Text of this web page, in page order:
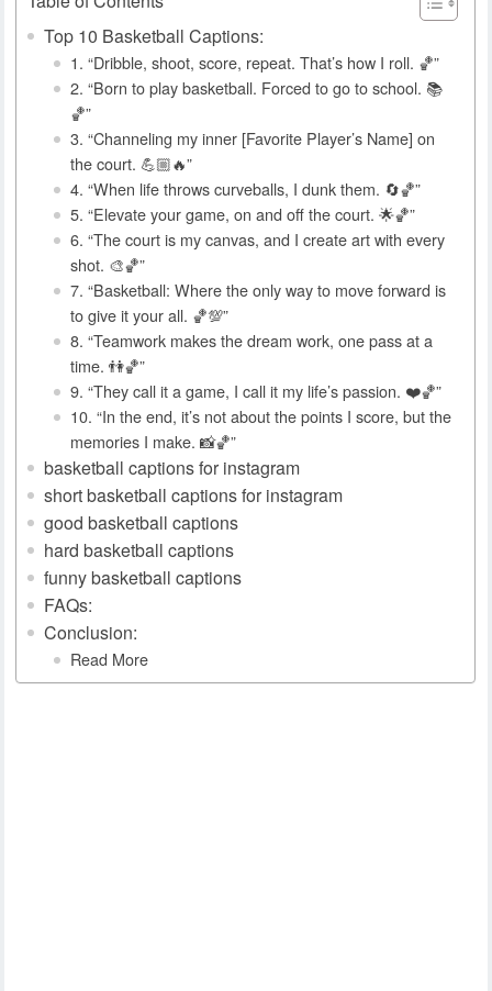
Top 10 Basketball Captions:
1. “Dribble, shoot, score, repeat. That’s how I roll. 🏀”
2. “Born to play basketball. Forced to go to school. 📚
🏀”
3. “Channeling my inner [Favorite Player’s Name] on
the court. 💪🏼🔥”
4. “When life throws curveballs, I dunk them. 🔄🏀”
5. “Elevate your game, on and off the court. 🌟🏀”
6. “The court is my canvas, and I create art with every
shot. 🎨🏀”
7. “Basketball: Where the only way to move forward is
to give it your all. 🏀💯”
8. “Teamwork makes the dream work, one pass at a
time. 👫🏀”
9. “They call it a game, I call it my life’s passion. ❤️🏀”
10. “In the end, it’s not about the points I score, but the
memories I make. 📸🏀”
basketball captions for instagram
short basketball captions for instagram
good basketball captions
hard basketball captions
funny basketball captions
FAQs:
Conclusion:
Read More